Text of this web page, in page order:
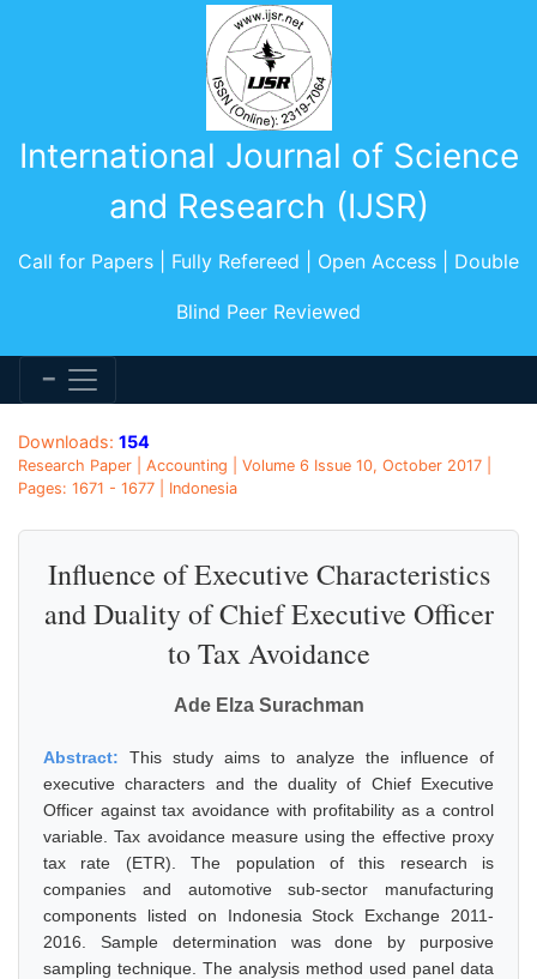
International Journal of Science
and Research (IJSR)
Call for Papers | Fully Refereed | Open Access | Double
Blind Peer Reviewed
Downloads: 154
Research Paper | Accounting | Volume 6 Issue 10, October 2017 |
Pages: 1671 - 1677 | Indonesia
Influence of Executive Characteristics
and Duality of Chief Executive Officer
to Tax Avoidance
Ade Elza Surachman
Abstract: This study aims to analyze the influence of
executive characters and the duality of Chief Executive
Officer against tax avoidance with profitability as a control
variable. Tax avoidance measure using the effective proxy
tax rate (ETR). The population of this research is
companies and automotive sub-sector manufacturing
components listed on Indonesia Stock Exchange 2011-
2016. Sample determination was done by purposive
sampling technique. The analysis method used panel data